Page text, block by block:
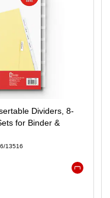
Dividers, 8-
for Binder &
13516
unit $2.92/Set